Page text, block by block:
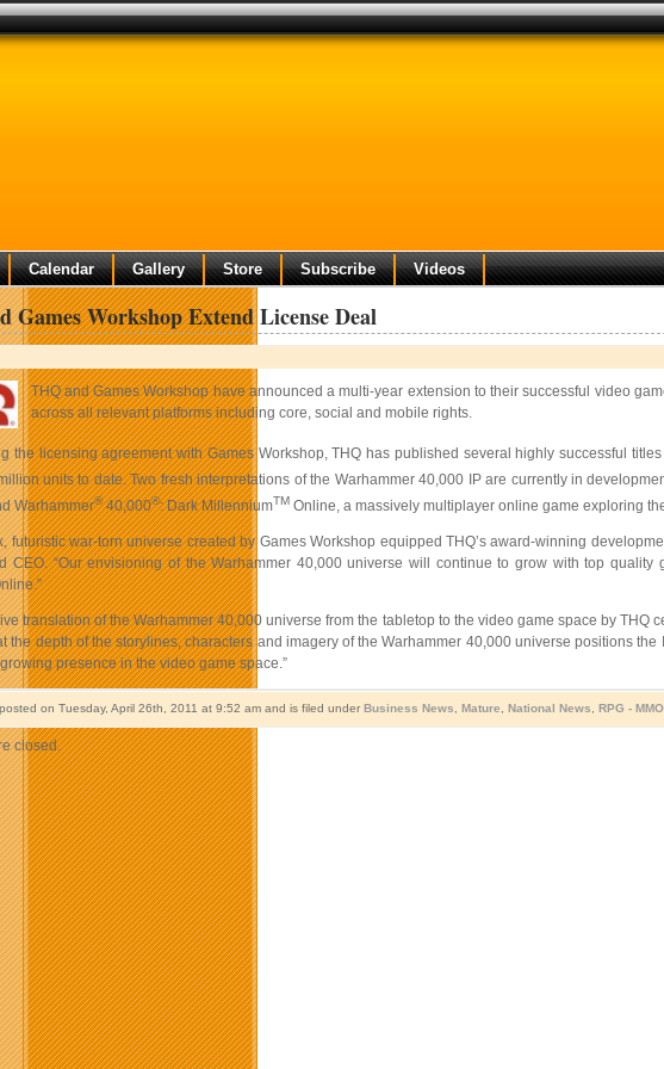
Calendar Gallery Store Subscribe Videos
Games Workshop Extend License Deal
THQ and Games Workshop have announced a multi-year extension to their successful video
across all relevant platforms including core, social and mobile rights.
the licensing agreement with Games Workshop, THQ has published several highly successful
units to date. Two fresh interpretations of the Warhammer 40,000 IP are currently in
Warhammer®40,000®: Dark MillenniumTMOnline, a massively multiplayer online game exploring
futuristic war-torn universe created by Games Workshop equipped THQ’s award-winning
CEO. “Our envisioning of the Warhammer 40,000 universe will continue to grow with top
translation of the Warhammer 40,000 universe from the tabletop to the video game space by
the depth of the storylines, characters and imagery of the Warhammer 40,000 universe positions the
presence in the video game space.”
on Tuesday, April 26th, 2011 at 9:52 am and is filed under Business News Mature National News RPG -
closed.